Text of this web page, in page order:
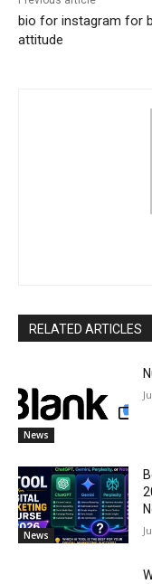
bio for instagram for
attitude
RELATED ARTICLES
News
News